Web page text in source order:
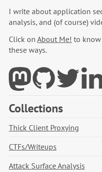
I write about application
analysis, and (of course)
Click on About Me! to know
these ways.
Collections
Thick Client Proxying
CTFs/Writeups
Attack Surface Analysis